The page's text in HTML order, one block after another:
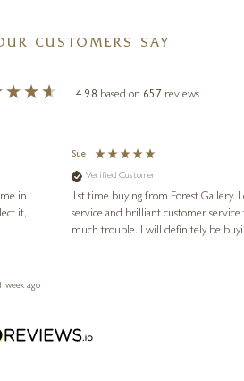
CUSTOMERS SAY
4.98 based on 657 reviews
in
1 week ago
Sue
Verified Customer
1st time buying from Forest Gallery.
service and brilliant customer service
much trouble. I will definitely be